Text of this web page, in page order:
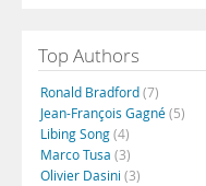
Top Authors
Ronald Bradford(7)
Jean-François Gagné(5)
Libing Song(4)
Marco Tusa (3)
Olivier Dasini (3)